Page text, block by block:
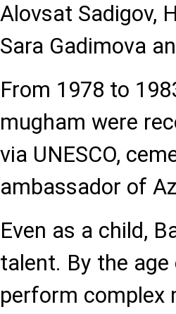
Alovsat Sadigov,
Sara Gadimova
From 1978 to
mugham were
via UNESCO,
ambassador of
Even as a child,
talent. By the
perform complex